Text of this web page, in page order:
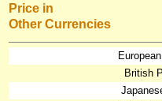
Price in
Other Currencies
British